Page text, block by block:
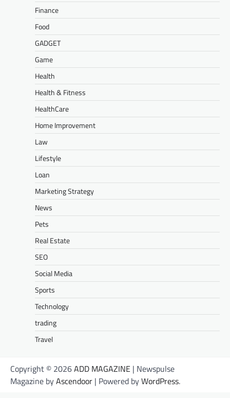
Finance
Food
GADGET
Game
Health
Health & Fitness
HealthCare
Home Improvement
Law
Lifestyle
Loan
Marketing Strategy
News
Pets
Real Estate
SEO
Social Media
Sports
Technology
trading
Travel
Copyright © 2026ADD MAGAZINE | Newspulse
Magazine byAscendoor | Powered byWordPress.